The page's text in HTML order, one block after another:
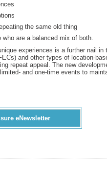
the same old thing
are a balanced mix of both.
experiences is a further nail in
and other types of location-
repeat appeal. The new
and one-time events to
eNewsletter